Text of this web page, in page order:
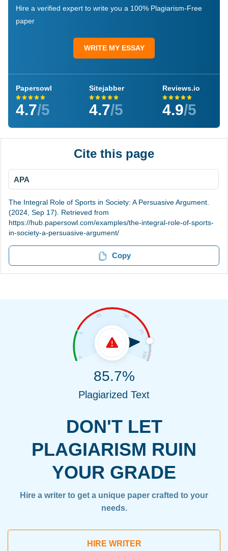
Hire a verified expert to write you a 100% Plagiarism-Free
paper
WRITE MY ESSAY
Papersowl
4.7/5
Sitejabber
4.7/5
Reviews.io
4.9/5
Cite this page
APA
The Integral Role of Sports in Society: A Persuasive Argument.
(2024, Sep 17). Retrieved from
https://hub.papersowl.com/examples/the-integral-role-of-sports-
in-society-a-persuasive-argument/
Copy
DON'T LET
PLAGIARISM RUIN
YOUR GRADE
Hire a writer to get a unique paper crafted to your
needs.
HIRE WRITER
85.7%
Plagiarized Text